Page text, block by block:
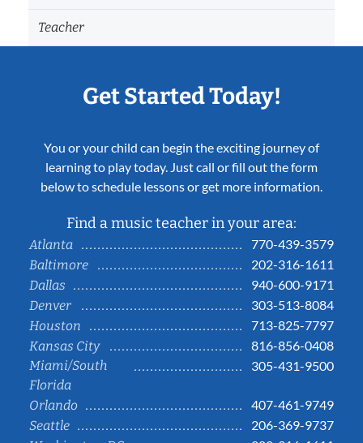
Teacher
Get Started Today!
You or your child can begin the exciting journey of
learning to play today. Just call or fill out the form
below to schedule lessons or get more information.
Find a music teacher in your area:
Atlanta
770-439-3579
Baltimore
202-316-1611
Dallas
940-600-9171
Denver
303-513-8084
Houston
713-825-7797
Kansas City
816-856-0408
Miami/South
Florida
305-431-9500
Orlando
407-461-9749
Seattle
206-369-9737